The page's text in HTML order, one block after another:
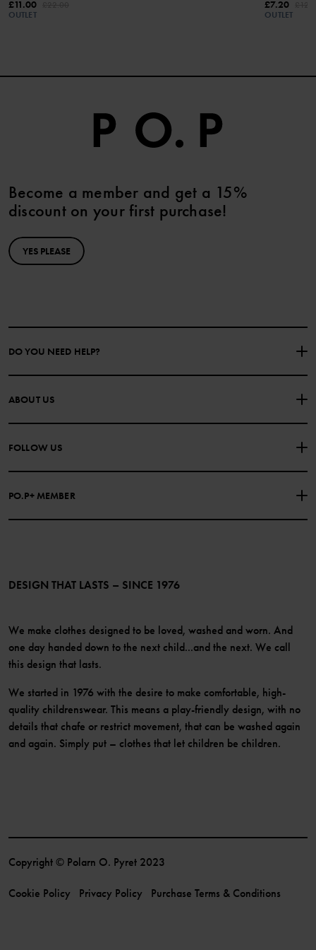
£11.00
OUTLET
£7.20
OUTLET
Become a member and get a 15%
discount on your first purchase!
YES PLEASE
DO YOU NEED HELP?
CONTACT US
PURCHASE TERMS & CONDITIONS PRIVACY POLICY
COOKIE POLICY
ABOUT US
FOLLOW US
PO.P+ MEMBER
Become a member
DESIGN THAT LASTS – SINCE 1976
We make clothes designed to be loved, washed and worn. And
one day handed down to the next child...and the next. We call
this design that lasts.
We started in 1976 with the desire to make comfortable, high-
quality childrenswear. This means a play-friendly design, with no
details that chafe or restrict movement, that can be washed again
and again. Simply put – clothes that let children be children.
Copyright © Polarn O. Pyret 2023
Cookie Policy Privacy Policy Purchase Terms & Conditions